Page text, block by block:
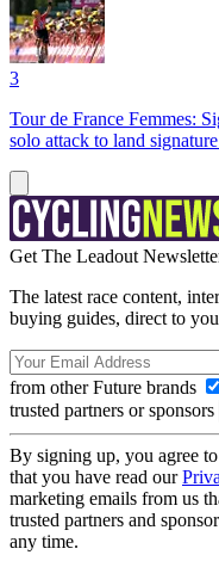
3
Tour de France Femmes:
solo attack to land
Get The Leadout
The latest race content,
buying guides, direct to
from other Future brands
trusted partners or sponsors
By signing up, you agree
that you have read our
marketing emails from us
trusted partners and
any time.